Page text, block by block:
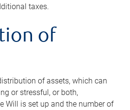
taxes.
of
of assets, which can
or stressful, or both,
Will is set up and the number of